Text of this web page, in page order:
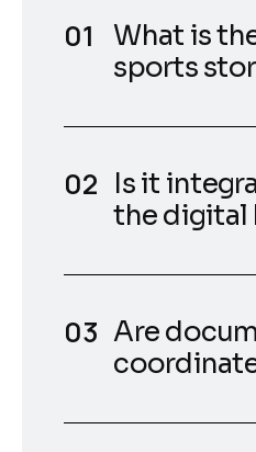
What is
sports
Is it
the digital
Are